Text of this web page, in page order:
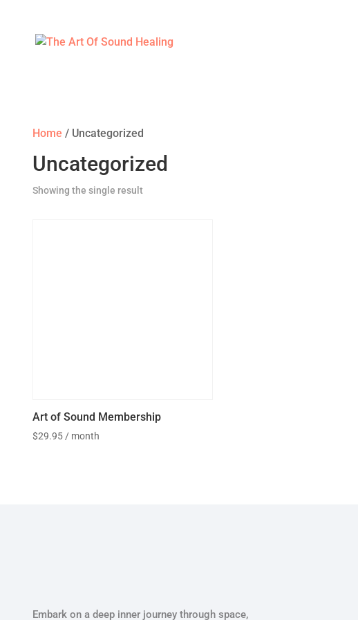
Home / Uncategorized
Uncategorized
Showing the single result
Art of Sound Membership
$29.95 / month
Embark on a deep inner journey through space,